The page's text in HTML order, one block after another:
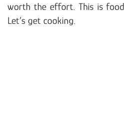
worth the effort. This is
Let’s get cooking.